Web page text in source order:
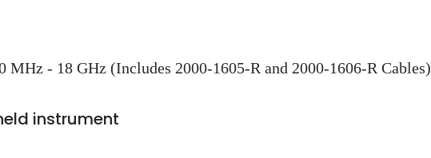
MHz - 18 GHz (Includes 2000-1605-R and 2000-1606-R Cables)
instrument